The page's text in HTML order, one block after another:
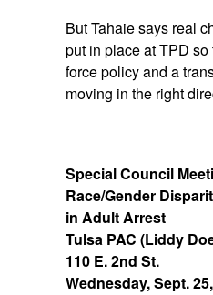
But Tahaie says real
put in place at TPD
force policy and a
moving in the right
Special Council
Race/Gender
in Adult Arrest
Tulsa PAC (Liddy
110 E. 2nd St.
Wednesday, Sept.